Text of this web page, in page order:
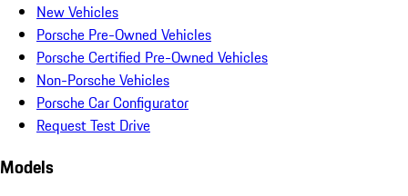
New Vehicles
Porsche Pre-Owned Vehicles
Porsche Certified Pre-Owned Vehicles
Non-Porsche Vehicles
Porsche Car Configurator
Request Test Drive
Models